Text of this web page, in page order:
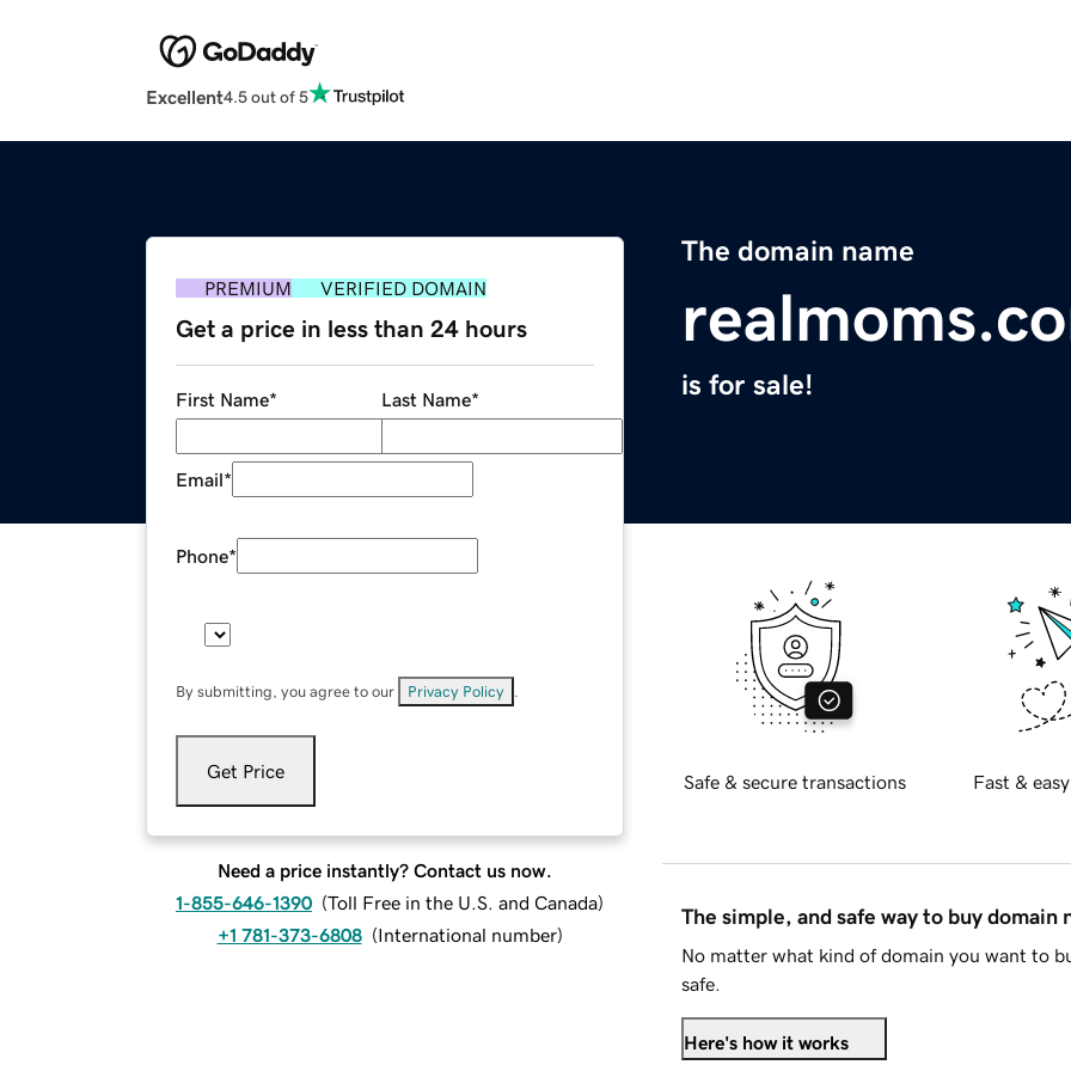
Excellent4.5 out of 5
The domain name
is for sale!
PREMIUM VERIFIED DOMAIN
Get a price in less than 24 hours
First Name* Last Name*
Email*
Phone*
By submitting, you agree to our Privacy Policy
Get Price
Need a price instantly? Contact us now.
1-855-646-1390 (Toll Free in the U.S. and Canada)
+1 781-373-6808 (International number)
Safe & secure transactions Fast &
The simple, and safe way to buy domain
No matter what kind of domain you want to
safe.
Here's how it works